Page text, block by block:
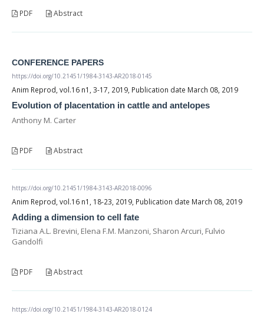
PDF Abstract
CONFERENCE PAPERS
https://doi.org/10.21451/1984-3143-AR2018-0145
Anim Reprod, vol.16 n1, 3-17, 2019, Publication date March 08, 2019
Evolution of placentation in cattle and antelopes
Anthony M. Carter
PDF Abstract
https://doi.org/10.21451/1984-3143-AR2018-0096
Anim Reprod, vol.16 n1, 18-23, 2019, Publication date March 08, 2019
Adding a dimension to cell fate
Tiziana A.L. Brevini, Elena F.M. Manzoni, Sharon Arcuri, Fulvio
Gandolfi
PDF Abstract
https://doi.org/10.21451/1984-3143-AR2018-0124